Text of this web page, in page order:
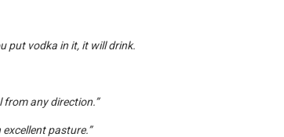
put vodka in it, it will drink.
from any direction.”
pasture.”